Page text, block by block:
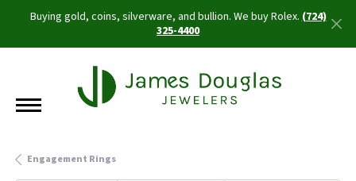
Buying gold, coins, silverware, and bullion. We buy Rolex.(724)
325-4400
Engagement Rings